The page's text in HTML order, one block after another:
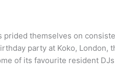
prided themselves on
party at Koko,
of its favourite resident